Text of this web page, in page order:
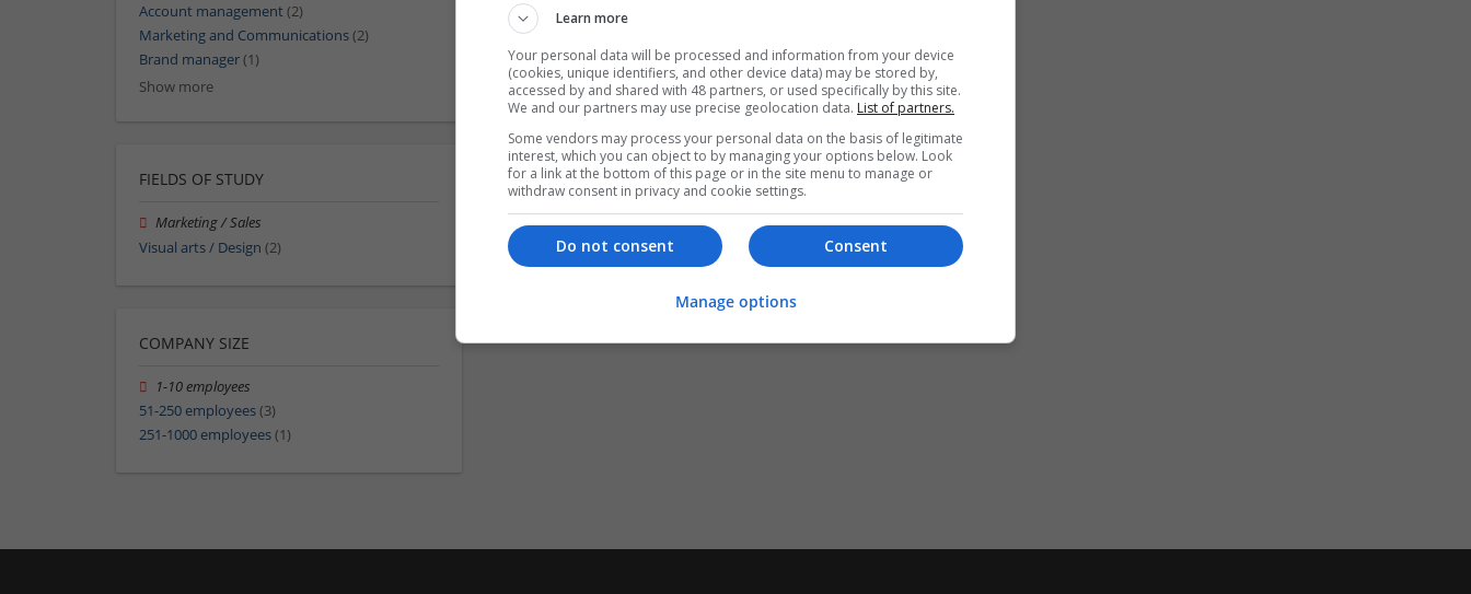
Account management (2)
Marketing and Communications(2)
Brand manager(1)
Show more
FIELDS OF STUDY
Marketing / Sales
Visual arts / Design (2)
COMPANY SIZE
1-10 employees
51-250 employees(3)
251-1000 employees(1)
Learn more
Your personal data will be processed and information from your device
(cookies, unique identifiers, and other device data) may be stored by,
accessed by and shared with 48 partners, or used specifically by this site.
We and our partners may use precise geolocation data. List of partners.
Some vendors may process your personal data on the basis of legitimate
interest, which you can object to by managing your options below. Look
for a link at the bottom of this page or in the site menu to manage or
withdraw consent in privacy and cookie settings.
Consent
Do not consent
Manage options